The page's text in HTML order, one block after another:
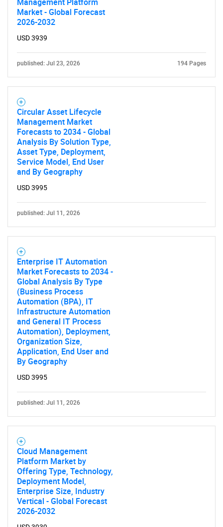
Contact Us
Market - Global Forecast
2026-2032
USD 3939
published: Jul 23, 2026 194 Pages
Circular Asset Lifecycle
Management Market
Forecasts to 2034 - Global
Analysis By Solution Type,
Asset Type, Deployment,
Service Model, End User
and By Geography
USD 3995
published: Jul 11, 2026
Enterprise IT Automation
Market Forecasts to 2034 -
Global Analysis By Type
(Business Process
Automation (BPA), IT
Infrastructure Automation
and General IT Process
Automation), Deployment,
Organization Size,
Application, End User and
By Geography
USD 3995
published: Jul 11, 2026
Cloud Management
Platform Market by
Offering Type, Technology,
Deployment Model,
Enterprise Size, Industry
Vertical - Global Forecast
2026-2032